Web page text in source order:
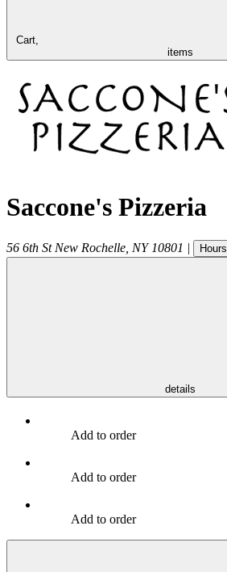
Cart,
items
Saccone's Pizzeria
56 6th St New Rochelle NY 10801 | Hours
details
Add to order
Add to order
Add to order